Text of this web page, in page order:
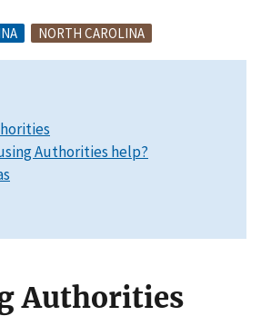
NORTH CAROLINA
Authorities help?
Authorities